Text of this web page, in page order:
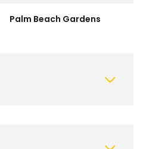
Palm Beach Gardens